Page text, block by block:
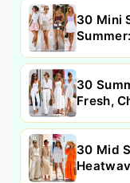
30 Mini
30
Fresh,
30 Mid